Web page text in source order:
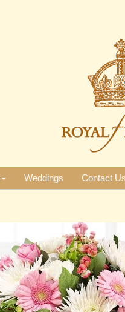
Weddings Contact Us